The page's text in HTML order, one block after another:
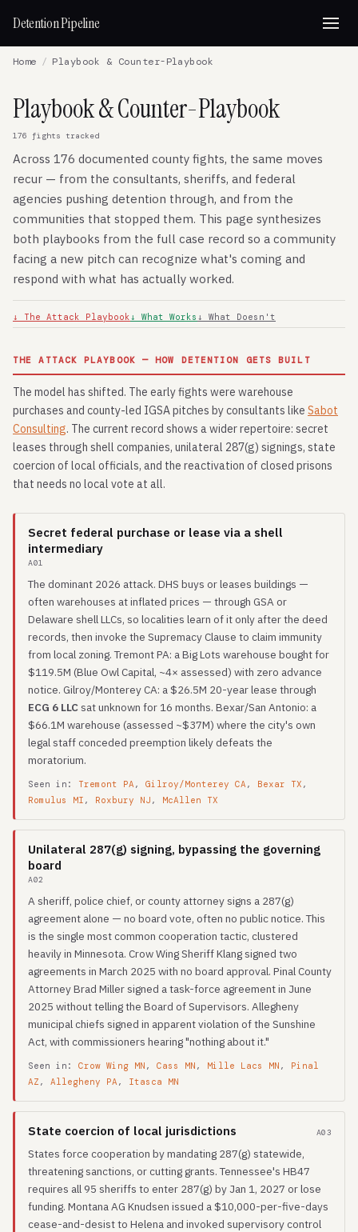
Detention Pipeline
Home / Playbook & Counter-Playbook
Playbook & Counter-Playbook
176 fights tracked
Across 176 documented county fights, the same moves
recur — from the consultants, sheriffs, and federal
agencies pushing detention through, and from the
communities that stopped them. This page synthesizes
both playbooks from the full case record so a community
facing a new pitch can recognize what's coming and
respond with what has actually worked.
↓ The Attack Playbook↓ What Works ↓ What Doesn't
THE ATTACK PLAYBOOK — HOW DETENTION GETS BUILT
The model has shifted. The early fights were warehouse
purchases and county-led IGSA pitches by consultants like Sabot
Consulting. The current record shows a wider repertoire: secret
leases through shell companies, unilateral 287(g) signings, state
coercion of local officials, and the reactivation of closed prisons
that needs no local vote at all.
Secret federal purchase or lease via a shell
intermediary
A01
The dominant 2026 attack. DHS buys or leases buildings —
often warehouses at inflated prices — through GSA or
Delaware shell LLCs, so localities learn of it only after the deed
records, then invoke the Supremacy Clause to claim immunity
from local zoning. Tremont PA: a Big Lots warehouse bought for
$119.5M (Blue Owl Capital, ~4× assessed) with zero advance
notice. Gilroy/Monterey CA: a $26.5M 20-year lease through
ECG 6 LLCsat unknown for 16 months. Bexar/San Antonio: a
$66.1M warehouse (assessed ~$37M) where the city's own
legal staff conceded preemption likely defeats the
moratorium.
Seen in: Tremont PA , Gilroy/Monterey CA , Bexar TX ,
Romulus MI , Roxbury NJ , McAllen TX
Unilateral 287(g) signing, bypassing the governing
board
A02
A sheriff, police chief, or county attorney signs a 287(g)
agreement alone — no board vote, often no public notice. This
is the single most common cooperation tactic, clustered
heavily in Minnesota. Crow Wing Sheriff Klang signed two
agreements in March 2025 with no board approval. Pinal County
Attorney Brad Miller signed a task-force agreement in June
2025 without telling the Board of Supervisors. Allegheny
municipal chiefs signed in apparent violation of the Sunshine
Act, with commissioners hearing "nothing about it."
Seen in: Crow Wing MN , Cass MN , Mille Lacs MN , Pinal
AZ , Allegheny PA , Itasca MN
State coercion of local jurisdictions A03
States force cooperation by mandating 287(g) statewide,
threatening sanctions, or cutting grants. Tennessee's HB47
requires all 95 sheriffs to enter 287(g) by Jan 1, 2027 or lose
funding. Montana AG Knudsen issued a $10,000-per-five-days
cease-and-desist to Helena and invoked supervisory control